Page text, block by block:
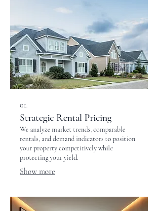
01.
Strategic Rental Pricing
We analyze market trends, comparable
rentals, and demand indicators to position
your property competitively while
protecting your yield.
Show more